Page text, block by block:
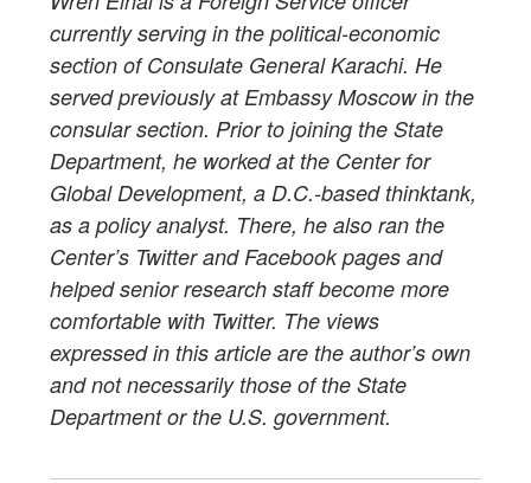
currently serving in the political-economic
section of Consulate General Karachi. He
served previously at Embassy Moscow in the
consular section. Prior to joining the State
Department, he worked at the Center for
Global Development, a D.C.-based thinktank,
as a policy analyst. There, he also ran the
Center’s Twitter and Facebook pages and
helped senior research staff become more
comfortable with Twitter. The views
expressed in this article are the author’s own
and not necessarily those of the State
Department or the U.S. government.